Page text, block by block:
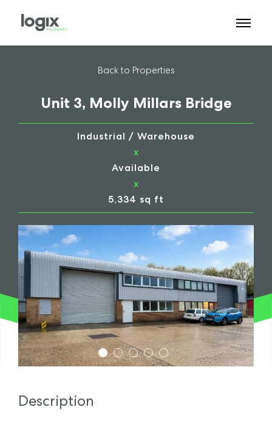
Back to Properties
Unit 3, Molly Millars Bridge
Industrial / Warehouse
x
Available
x
5,334 sq ft
1 2 3 4 5
Description